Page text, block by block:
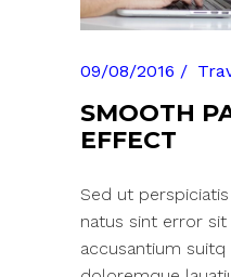
09/08/2016
SMOOTH
EFFECT
Sed ut
natus sint error
accusantium